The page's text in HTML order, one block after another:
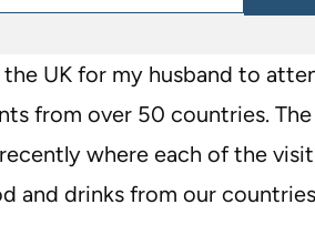
UK for my husband to
from over 50 countries.
where each of the
and drinks from our